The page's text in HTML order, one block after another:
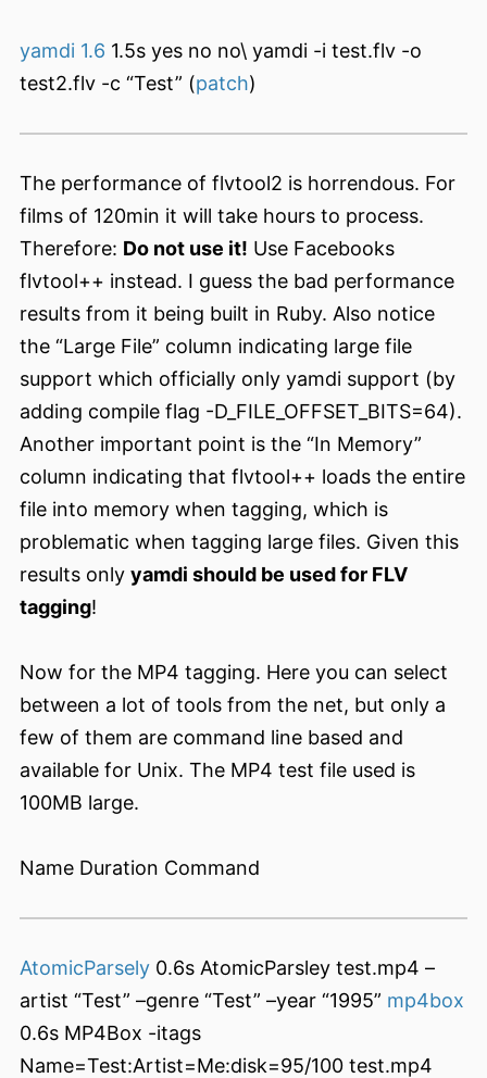
yamdi 1.6 1.5s yes no no\ yamdi -i test.flv -o
test2.flv -c “Test” (patch)
The performance of flvtool2 is horrendous. For
films of 120min it will take hours to process.
Therefore: Do not use it! Use Facebooks
flvtool++ instead. I guess the bad performance
results from it being built in Ruby. Also notice
the “Large File” column indicating large file
support which officially only yamdi support (by
adding compile flag -D_FILE_OFFSET_BITS=64).
Another important point is the “In Memory”
column indicating that flvtool++ loads the entire
file into memory when tagging, which is
problematic when tagging large files. Given this
results only yamdi should be used for FLV
tagging!
Now for the MP4 tagging. Here you can select
between a lot of tools from the net, but only a
few of them are command line based and
available for Unix. The MP4 test file used is
100MB large.
Name Duration Command
AtomicParsely 0.6s AtomicParsley test.mp4 –
artist “Test” –genre “Test” –year “1995” mp4box
0.6s MP4Box -itags
Name=Test:Artist=Me:disk=95/100 test.mp4